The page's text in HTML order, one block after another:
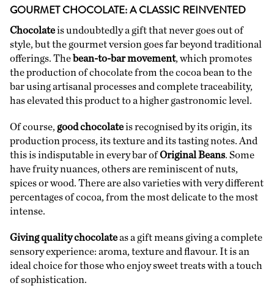
GOURMET CHOCOLATE: A CLASSIC REINVENTED
Chocolateis undoubtedly a gift that never goes out of
style, but the gourmet version goes far beyond traditional
offerings. Thebean-to-bar movement, which promotes
the production of chocolate from the cocoa bean to the
bar using artisanal processes and complete traceability,
has elevated this product to a higher gastronomic level.
Of course, good chocolateis recognised by its origin, its
production process, its texture and its tasting notes. And
this is indisputable in every bar ofOriginal Beans. Some
have fruity nuances, others are reminiscent of nuts,
spices or wood. There are also varieties with very different
percentages of cocoa, from the most delicate to the most
intense.
Giving quality chocolateas a gift means giving a complete
sensory experience: aroma, texture and flavour. It is an
ideal choice for those who enjoy sweet treats with a touch
of sophistication.